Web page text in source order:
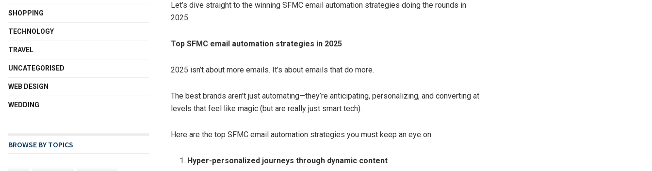
Let’s dive straight to the winning SFMC email automation strategies doing the rounds in
2025.
Top SFMC email automation strategies in 2025
2025 isn’t about more emails. It’s about emails that do more.
The best brands aren’t just automating—they’re anticipating, personalizing, and converting at
levels that feel like magic (but are really just smart tech).
Here are the top SFMC email automation strategies you must keep an eye on.
Hyper-personalized journeys through dynamic content
SHOPPING
TECHNOLOGY
TRAVEL
UNCATEGORISED
WEB DESIGN
WEDDING
BROWSE BY TOPICS